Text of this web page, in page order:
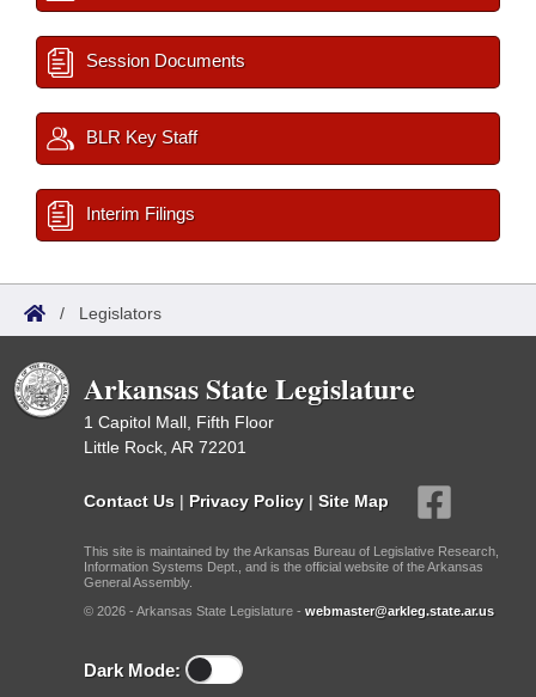
Session Documents
BLR Key Staff
Interim Filings
/ Legislators
Arkansas State Legislature
1 Capitol Mall, Fifth Floor
Little Rock, AR 72201
Contact Us | Privacy Policy | Site Map
This site is maintained by the Arkansas Bureau of Legislative Research,
Information Systems Dept., and is the official website of the Arkansas
General Assembly.
© 2026 - Arkansas State Legislature - webmaster@arkleg.state.ar.us
Dark Mode: